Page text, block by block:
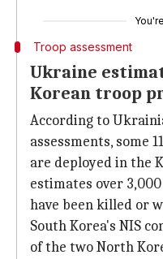
You're
Troop assessment
Ukraine
Korean troop
According to
assessments, some
are deployed in the
estimates over
have been killed or
South Korea's NIS
of the two North